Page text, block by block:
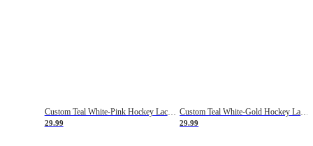
Custom Teal White-Pink Hockey Lace Neck Jersey
29.99
Custom Teal White-Gold Hockey Lace Neck Jersey
29.99